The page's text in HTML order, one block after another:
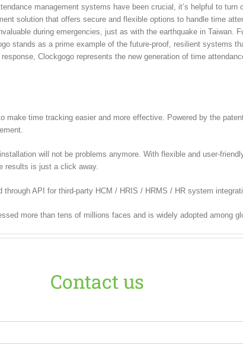
management systems have been crucial, it’s helpful to
solution that offers secure and flexible options to handle time
during emergencies, just as with the earthquake in Taiwan.
stands as a prime example of the future-proof, resilient systems
Clockgogo represents the new generation of time
make time tracking easier and more effective. Powered by the
will not be problems anymore. With flexible and user-
results is just a click away.
API for third-party HCM / HRIS / HRMS / HR system
more than tens of millions faces and is widely adopted among
Contact us